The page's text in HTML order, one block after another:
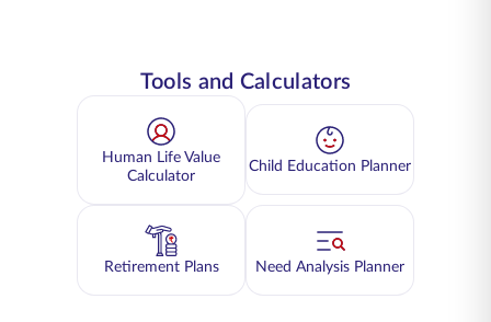
Tools and Calculators
Human Life Value
Calculator
Child Education Planner
Retirement Plans Need Analysis Planner